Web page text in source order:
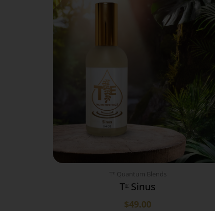
Tᴱ Quantum Blends
Tᴱ Sinus
$49.00